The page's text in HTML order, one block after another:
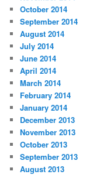
October 2014
September 2014
August 2014
July 2014
June 2014
April 2014
March 2014
February 2014
January 2014
December 2013
November 2013
October 2013
September 2013
August 2013